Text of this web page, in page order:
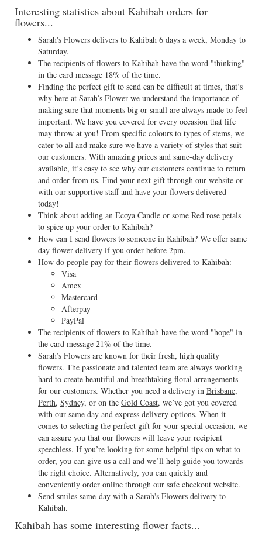
Interesting statistics about Kahibah orders for
flowers...
Sarah's Flowers delivers to Kahibah 6 days a week, Monday to
Saturday.
The recipients of flowers to Kahibah have the word "thinking"
in the card message 18% of the time.
Finding the perfect gift to send can be difficult at times, that’s
why here at Sarah’s Flower we understand the importance of
making sure that moments big or small are always made to feel
important. We have you covered for every occasion that life
may throw at you! From specific colours to types of stems, we
cater to all and make sure we have a variety of styles that suit
our customers. With amazing prices and same-day delivery
available, it’s easy to see why our customers continue to return
and order from us. Find your next gift through our website or
with our supportive staff and have your flowers delivered
today!
Think about adding an Ecoya Candle or some Red rose petals
to spice up your order to Kahibah?
How can I send flowers to someone in Kahibah? We offer same
day flower delivery if you order before 2pm.
How do people pay for their flowers delivered to Kahibah:
Visa
Amex
Mastercard
Afterpay
PayPal
The recipients of flowers to Kahibah have the word "hope" in
the card message 21% of the time.
Sarah’s Flowers are known for their fresh, high quality
flowers. The passionate and talented team are always working
hard to create beautiful and breathtaking floral arrangements
for our customers. Whether you need a delivery in Brisbane,
Perth, Sydney, or on the Gold Coast, we’ve got you covered
with our same day and express delivery options. When it
comes to selecting the perfect gift for your special occasion, we
can assure you that our flowers will leave your recipient
speechless. If you’re looking for some helpful tips on what to
order, you can give us a call and we’ll help guide you towards
the right choice. Alternatively, you can quickly and
conveniently order online through our safe checkout website.
Send smiles same-day with a Sarah's Flowers delivery to
Kahibah.
Kahibah has some interesting flower facts...